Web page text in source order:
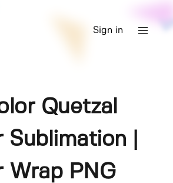
Sign in
Quetzal
Sublimation |
Wrap PNG